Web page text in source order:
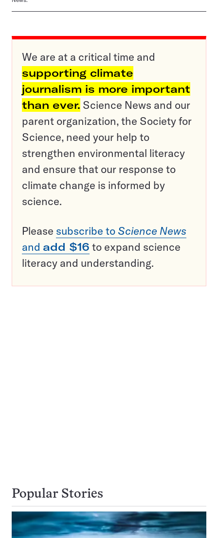
We are at a critical time and
supporting climate
journalism is more important
than ever. Science News and our
parent organization, the Society for
Science, need your help to
strengthen environmental literacy
and ensure that our response to
climate change is informed by
science.
Please subscribe to Science News
and add $16 to expand science
literacy and understanding.
Popular Stories